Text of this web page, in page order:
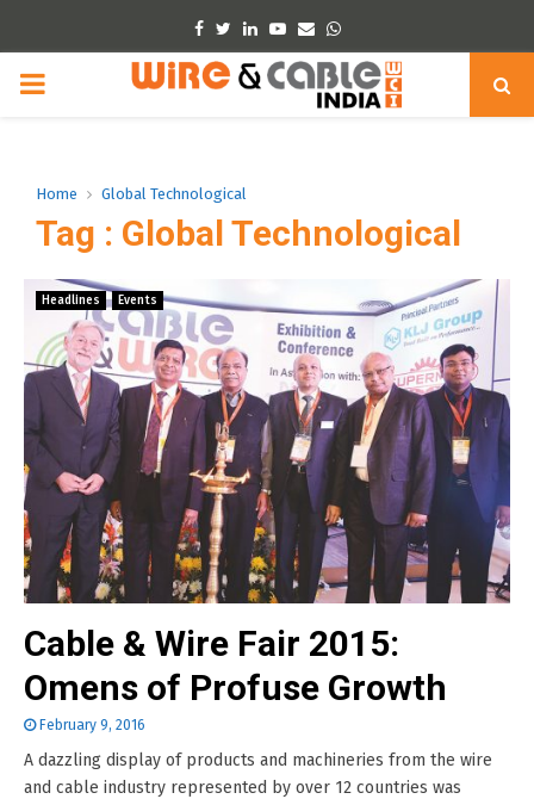
Facebook
TwitterLinkedinYoutube
EmailWhatsapp
PRIMARY
Home Global Technological
Tag : Global Technological
Headlines Events
Cable & Wire Fair 2015:
Omens of Profuse Growth
February 9, 2016
A dazzling display of products and machineries from the wire
and cable industry represented by over 12 countries was